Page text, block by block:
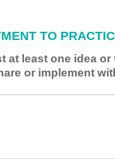
TO
at least one idea
or implement